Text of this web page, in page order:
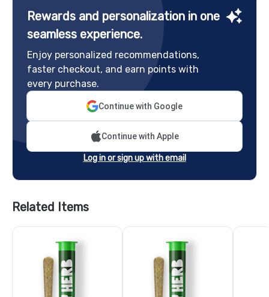
Rewards and personalization in one
seamless experience.
Enjoy personalized recommendations,
faster checkout, and earn points with
every purchase.
Continue with Google
Continue with Apple
Log in or sign up with email
Related Items